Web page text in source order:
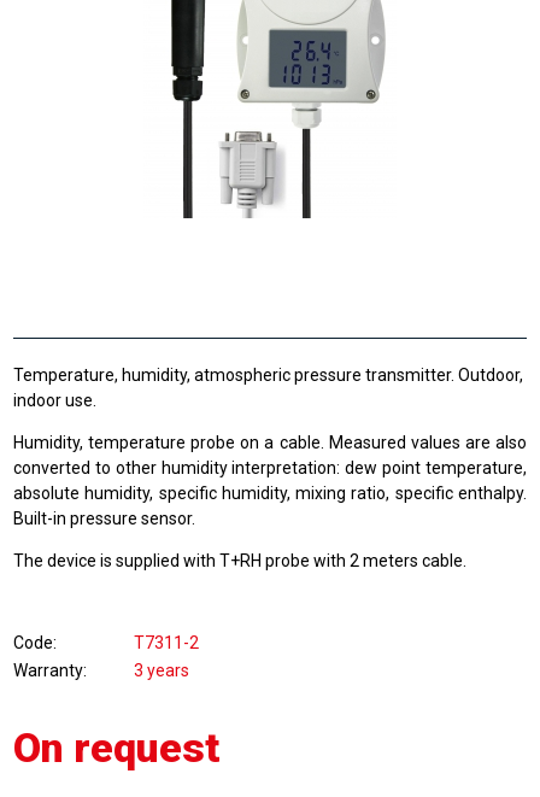
Temperature, humidity, atmospheric pressure transmitter. Outdoor,
indoor use.
Humidity, temperature probe on a cable. Measured values are also
converted to other humidity interpretation: dew point temperature,
absolute humidity, specific humidity, mixing ratio, specific enthalpy.
Built-in pressure sensor.
The device is supplied with T+RH probe with 2 meters cable.
Code
T7311-2
Warranty
3 years
On request